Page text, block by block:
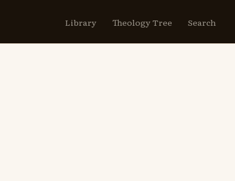
Library Theology Tree Search